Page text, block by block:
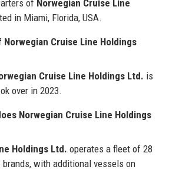
of Norwegian Cruise Line
in Miami, Florida, USA.
Norwegian Cruise Line Holdings
Cruise Line Holdings Ltd. is
over in 2023.
Norwegian Cruise Line Holdings
Holdings Ltd. operates a fleet of 28
with additional vessels on